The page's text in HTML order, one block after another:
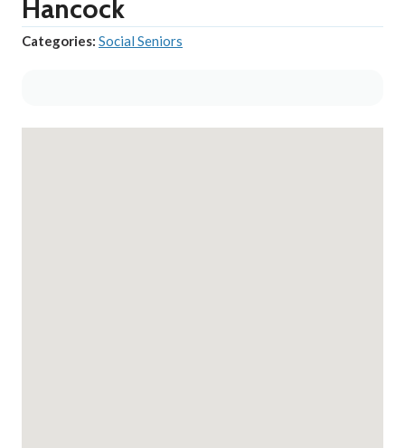
Hancock
Categories: Social Seniors